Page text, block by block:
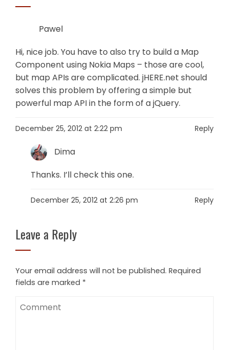
Pawel
Hi, nice job. You have to also try to build a Map
Component using Nokia Maps – those are cool,
but map APIs are complicated. jHERE.net should
solves this problem by offering a simple but
powerful map API in the form of a jQuery.
December 25, 2012 at 2:22 pm Reply
Dima
Thanks. I’ll check this one.
December 25, 2012 at 2:26 pm Reply
Leave a Reply
Your email address will not be published. Required
fields are marked *